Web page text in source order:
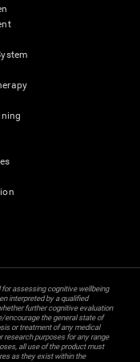
assessing cognitive wellbeing
interpreted by a qualified
further cognitive evaluation
encourage the general state of
or treatment of any medical
research purposes for any range
all use of the product must
as they exist within the